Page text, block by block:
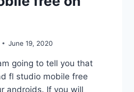
June 19, 2020
going to tell you that
fl studio mobile free
androids. If you will